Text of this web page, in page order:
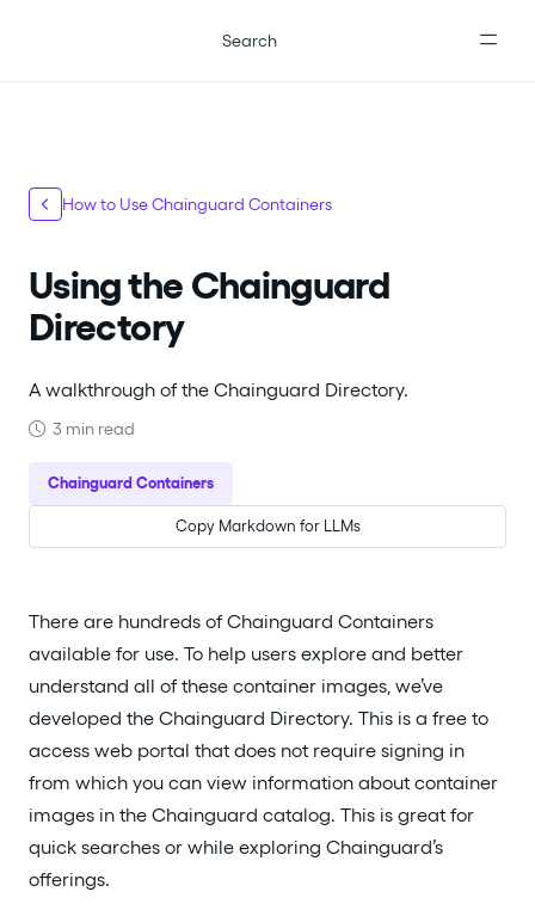
Search
How to Use Chainguard Containers
Using the Chainguard
Directory
A walkthrough of the Chainguard Directory.
3 min read
Chainguard Containers
Copy Markdown for LLMs
There are hundreds of Chainguard Containers
available for use. To help users explore and better
understand all of these container images, we’ve
developed the Chainguard Directory. This is a free to
access web portal that does not require signing in
from which you can view information about container
images in the Chainguard catalog. This is great for
quick searches or while exploring Chainguard’s
offerings.